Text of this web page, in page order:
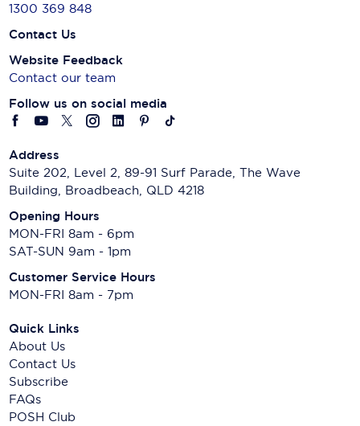
1300 369 848
Contact Us
Website Feedback
Contact our team
Follow us on social media
Address
Suite 202, Level 2, 89-91 Surf Parade, The Wave
Building, Broadbeach, QLD 4218
Opening Hours
MON-FRI 8am - 6pm
SAT-SUN 9am - 1pm
Customer Service Hours
MON-FRI 8am - 7pm
Quick Links
About Us
Contact Us
Subscribe
FAQs
POSH Club